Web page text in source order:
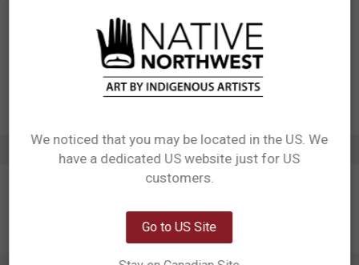
Manufactured in Philippines
UPC: 629117047298
Artist: Ernest Swanson
ADDITIONAL INFORMATION
Network Error
We noticed that you may be located in the US. We
have a dedicated US website just for US
customers.
Go to US Site